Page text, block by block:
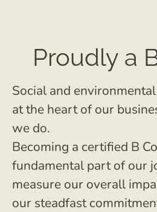
Proudly a
Social and
at the heart of our
we do.
Becoming a certified B
fundamental part of our
measure our overall
our steadfast